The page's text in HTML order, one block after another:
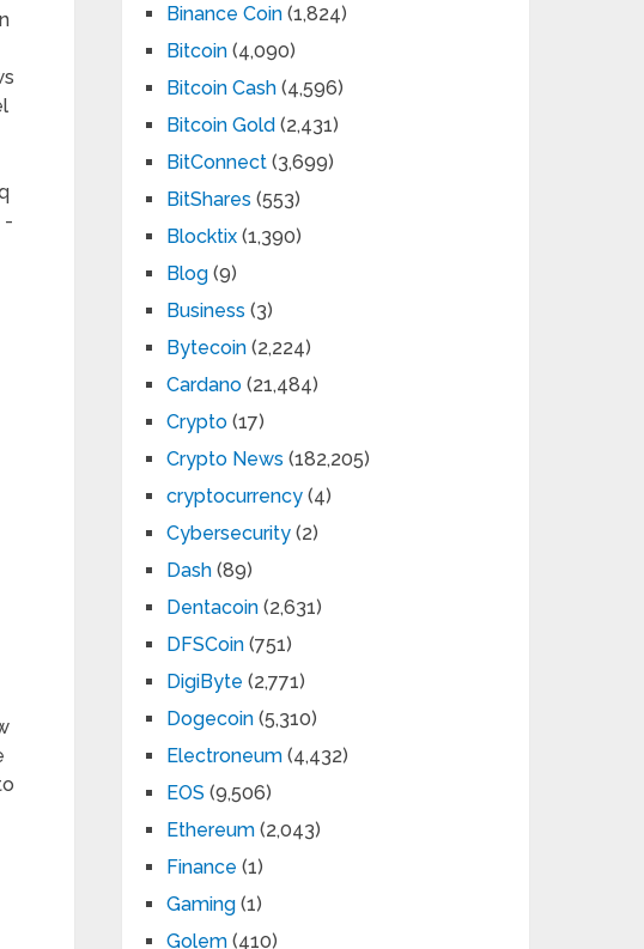
-
Binance Coin (1,824)
Bitcoin (4,090)
Bitcoin Cash (4,596)
Bitcoin Gold (2,431)
BitConnect (3,699)
BitShares (553)
Blocktix (1,390)
Blog (9)
Business (3)
Bytecoin (2,224)
Cardano (21,484)
Crypto (17)
Crypto News (182,205)
cryptocurrency (4)
Cybersecurity (2)
Dash (89)
Dentacoin (2,631)
DFSCoin (751)
DigiByte (2,771)
Dogecoin (5,310)
Electroneum (4,432)
EOS (9,506)
Ethereum (2,043)
Finance (1)
Gaming (1)
Golem (410)